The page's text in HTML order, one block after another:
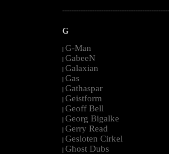
G
| G-Man
| GabeeN
| Galaxian
| Gas
| Gathaspar
| Geistform
| Geoff Bell
| Georg Bigalke
| Gerry Read
| Gesloten Cirkel
| Ghost Dubs